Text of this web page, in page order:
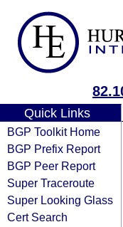
Quick Links
BGP Toolkit Home
BGP Prefix Report
BGP Peer Report
Super Traceroute
Super Looking Glass
Cert Search